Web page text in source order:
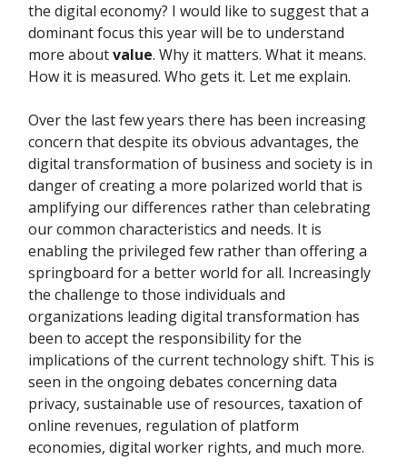
the digital economy? I would like to suggest that a
dominant focus this year will be to understand
more aboutvalue. Why it matters. What it means.
How it is measured. Who gets it. Let me explain.
Over the last few years there has been increasing
concern that despite its obvious advantages, the
digital transformation of business and society is in
danger of creating a more polarized world that is
amplifying our differences rather than celebrating
our common characteristics and needs. It is
enabling the privileged few rather than offering a
springboard for a better world for all. Increasingly
the challenge to those individuals and
organizations leading digital transformation has
been to accept the responsibility for the
implications of the current technology shift. This is
seen in the ongoing debates concerning data
privacy, sustainable use of resources, taxation of
online revenues, regulation of platform
economies, digital worker rights, and much more.